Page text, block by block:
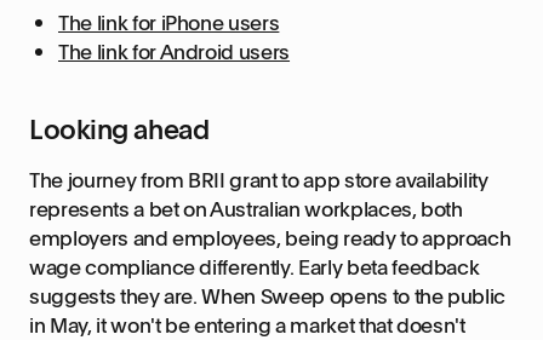
The link for iPhone users
The link for Android users
Looking ahead
The journey from BRII grant to app store availability
represents a bet on Australian workplaces, both
employers and employees, being ready to approach
wage compliance differently. Early beta feedback
suggests they are. When Sweep opens to the public
in May, it won't be entering a market that doesn't